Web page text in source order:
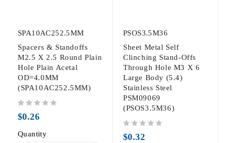
SPA10AC252.5MM
Spacers & Standoffs
M2.5 X 2.5 Round Plain
Hole Plain Acetal
OD=4.0MM
(SPA10AC252.5MM)
$0.26
Quantity
PSOS3.5M36
Sheet Metal Self
Clinching Stand-Offs
Through Hole M3 X 6
Large Body (5.4)
Stainless Steel
PSM09069
(PSOS3.5M36)
$0.32